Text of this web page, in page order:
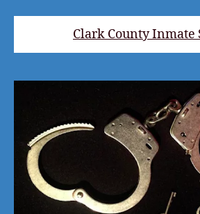
Clark County Inmate